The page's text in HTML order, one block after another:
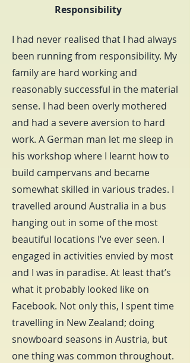
Responsibility
I had never realised that I had always
been running from responsibility. My
family are hard working and
reasonably successful in the material
sense. I had been overly mothered
and had a severe aversion to hard
work. A German man let me sleep in
his workshop where I learnt how to
build campervans and became
somewhat skilled in various trades. I
travelled around Australia in a bus
hanging out in some of the most
beautiful locations I’ve ever seen. I
engaged in activities envied by most
and I was in paradise. At least that’s
what it probably looked like on
Facebook. Not only this, I spent time
travelling in New Zealand; doing
snowboard seasons in Austria, but
one thing was common throughout.